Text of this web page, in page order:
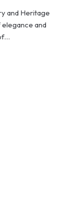
and Heritage
and